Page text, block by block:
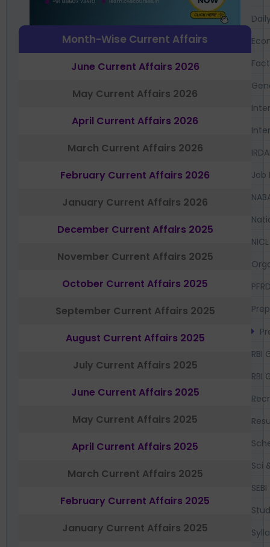
Month-Wise Current Affairs
June Current Affairs 2026
May Current Affairs 2026
April Current Affairs 2026
March Current Affairs 2026
February Current Affairs 2026
January Current Affairs 2026
December Current Affairs 2025
November Current Affairs 2025
October Current Affairs 2025
September Current Affairs 2025
August Current Affairs 2025
July Current Affairs 2025
June Current Affairs 2025
May Current Affairs 2025
April Current Affairs 2025
March Current Affairs 2025
February Current Affairs 2025
January Current Affairs 2025
Job
NICL
RBI
RBI
Sci
SEBI